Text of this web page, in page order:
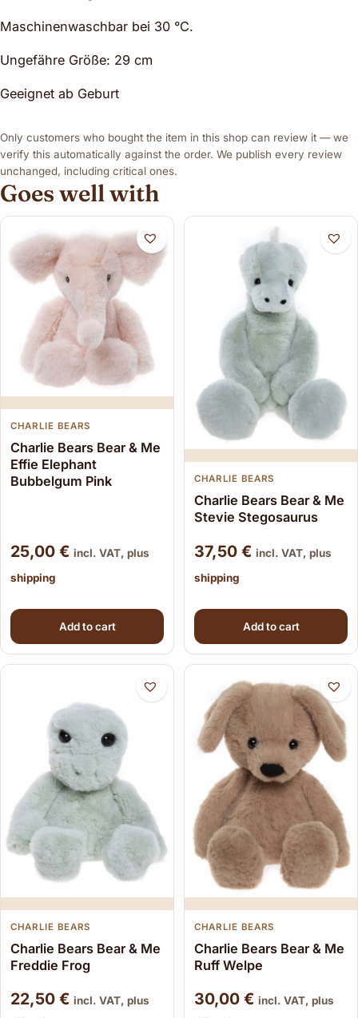
Maschinenwaschbar bei 30 °C.
Ungefähre Größe: 29 cm
Geeignet ab Geburt
Only customers who bought the item in this shop can review it — we
verify this automatically against the order. We publish every review
unchanged, including critical ones.
Goes well with
CHARLIE BEARS
Charlie Bears Bear & Me
Effie Elephant
Bubbelgum Pink
25,00 € incl. VAT, plus
shipping
Add to cart
CHARLIE BEARS
Charlie Bears Bear & Me
Stevie Stegosaurus
37,50 € incl. VAT, plus
shipping
Add to cart
CHARLIE BEARS
Charlie Bears Bear & Me
Freddie Frog
22,50 € incl. VAT, plus
CHARLIE BEARS
Charlie Bears Bear & Me
Ruff Welpe
30,00 € incl. VAT, plus